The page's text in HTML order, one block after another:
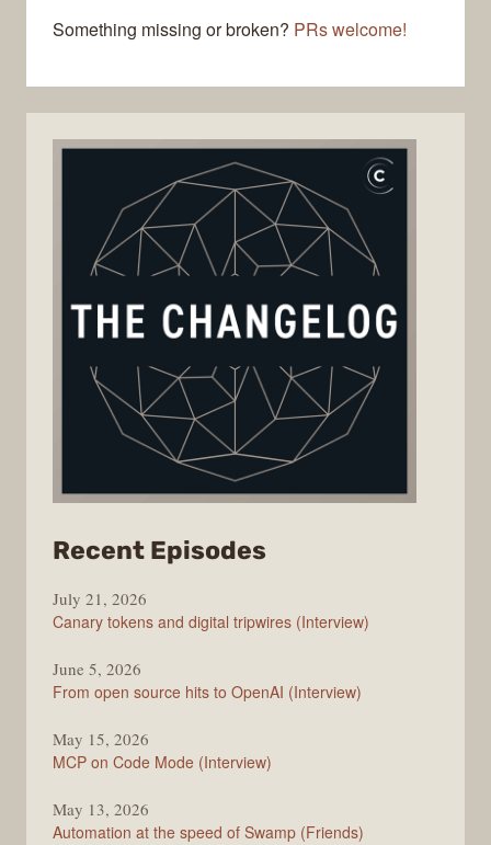
Something missing or broken? PRs welcome!
Recent Episodes
Changelog
July 21, 2026
Canary tokens and digital tripwires (Interview)
June 5, 2026
From open source hits to OpenAI (Interview)
May 15, 2026
MCP on Code Mode (Interview)
May 13, 2026
Automation at the speed of Swamp (Friends)